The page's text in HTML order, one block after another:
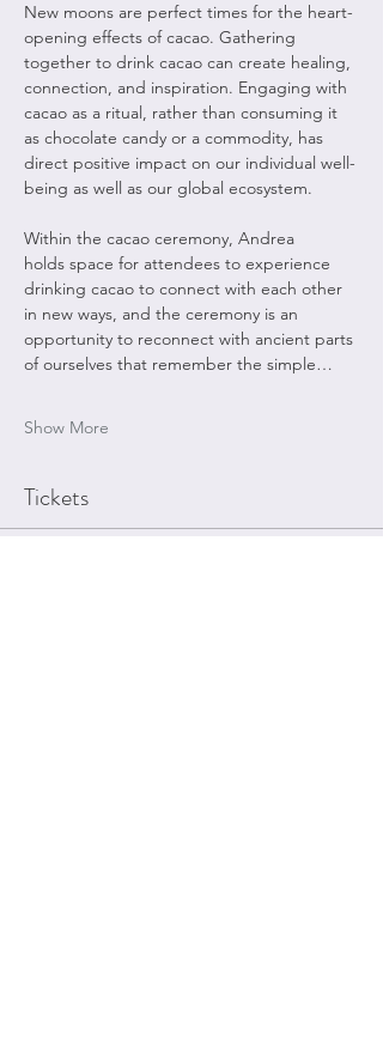
New moons are perfect times for the heart-
opening effects of cacao. Gathering
together to drink cacao can create healing,
connection, and inspiration. Engaging with
cacao as a ritual, rather than consuming it
as chocolate candy or a commodity, has
direct positive impact on our individual well-
being as well as our global ecosystem.  ​
Within the cacao ceremony, Andrea
holds space for attendees to experience
drinking cacao to connect with each other
in new ways, and the ceremony is an
opportunity to reconnect with ancient parts
of ourselves that remember the simple…
Show More
Tickets